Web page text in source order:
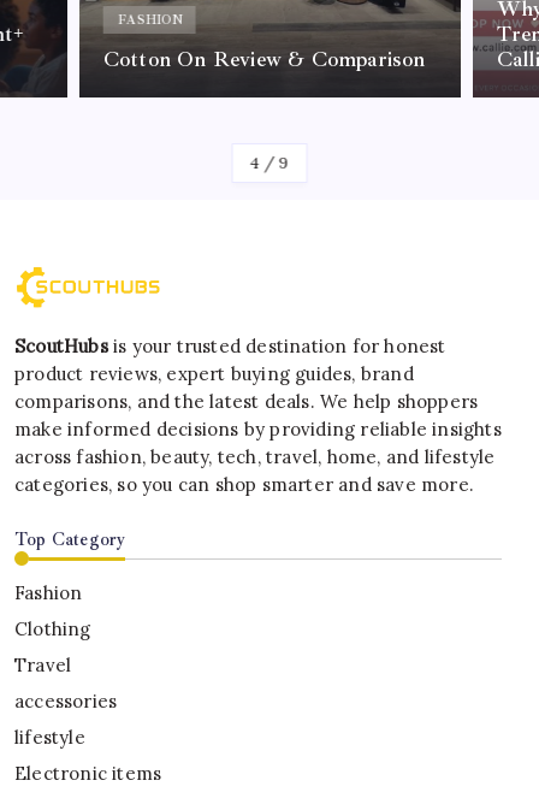
FASHION
Cotton On Review & Comparison
By Kelvin
4 /9
ScoutHubsis your trusted destination for honest
product reviews, expert buying guides, brand
comparisons, and the latest deals. We help shoppers
make informed decisions by providing reliable insights
across fashion, beauty, tech, travel, home, and lifestyle
categories, so you can shop smarter and save more.
Top Category
Fashion
Clothing
Travel
accessories
lifestyle
Electronic items